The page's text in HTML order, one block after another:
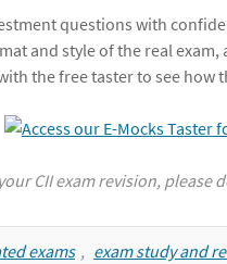
questions with
and style of the real
the free taster to see how
CII exam revision, please
exams , exam study and